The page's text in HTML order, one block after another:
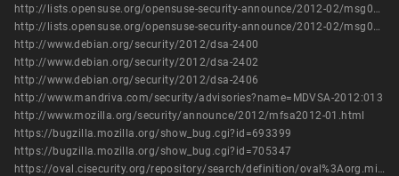
http://lists.opensuse.org/opensuse-security-announce/2012-02/msg00007.html
http://lists.opensuse.org/opensuse-security-announce/2012-02/msg00011.html
http://www.debian.org/security/2012/dsa-2400
http://www.debian.org/security/2012/dsa-2402
http://www.debian.org/security/2012/dsa-2406
http://www.mandriva.com/security/advisories?name=MDVSA-2012:013
http://www.mozilla.org/security/announce/2012/mfsa2012-01.html
https://bugzilla.mozilla.org/show_bug.cgi?id=693399
https://bugzilla.mozilla.org/show_bug.cgi?id=705347
https://oval.cisecurity.org/repository/search/definition/oval%3Aorg.mitre.oval%3Adef%3A14678